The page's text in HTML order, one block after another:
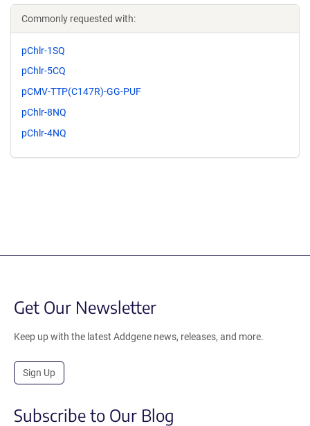
Commonly requested with:
pChlr-1SQ
pChlr-5CQ
pCMV-TTP(C147R)-GG-PUF
pChlr-8NQ
pChlr-4NQ
Get Our Newsletter
Keep up with the latest Addgene news, releases, and more.
Sign Up
Subscribe to Our Blog